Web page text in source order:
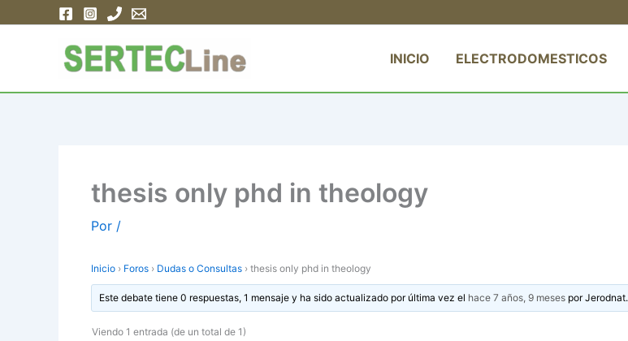
INICIO ELECTRODOMESTICOS
thesis only phd in theology
Por /
Inicio › Foros › Dudas o Consultas › thesis only phd in theology
Este debate tiene 0 respuestas, 1 mensaje y ha sido actualizado por última vez el hace 7 años, 9 meses porJerodnat.
Viendo 1 entrada (de un total de 1)